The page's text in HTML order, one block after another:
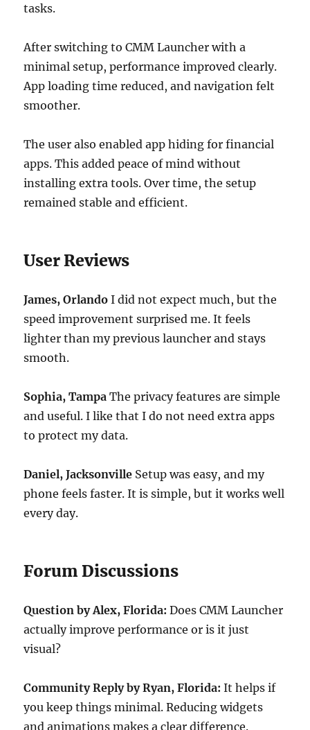
tasks.
After switching to CMM Launcher with a
minimal setup, performance improved clearly.
App loading time reduced, and navigation felt
smoother.
The user also enabled app hiding for financial
apps. This added peace of mind without
installing extra tools. Over time, the setup
remained stable and efficient.
User Reviews
James, Orlando I did not expect much, but the
speed improvement surprised me. It feels
lighter than my previous launcher and stays
smooth.
Sophia, Tampa The privacy features are simple
and useful. I like that I do not need extra apps
to protect my data.
Daniel, Jacksonville Setup was easy, and my
phone feels faster. It is simple, but it works well
every day.
Forum Discussions
Question by Alex, Florida: Does CMM Launcher
actually improve performance or is it just
visual?
Community Reply by Ryan, Florida: It helps if
you keep things minimal. Reducing widgets
and animations makes a clear difference.